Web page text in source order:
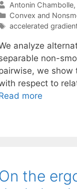
Antonin Chambolle
Categories
Convex and
Tags
accelerated
analyze
non-
we show
respect to
more
On the